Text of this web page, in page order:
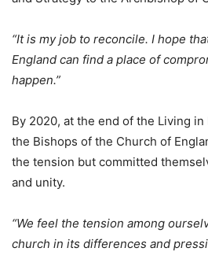
“It is my job to reconcile. I hope
England can find a place of
happen.”
By 2020, at the end of the Living in
the Bishops of the Church of
the tension but committed
and unity.
“We feel the tension among
church in its differences and